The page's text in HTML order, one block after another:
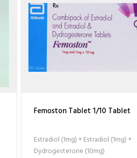
Femoston Tablet 1/10 Tablet
Estradiol (1mg) + Estradiol (1mg) +
Dydrogesterone (10mg)